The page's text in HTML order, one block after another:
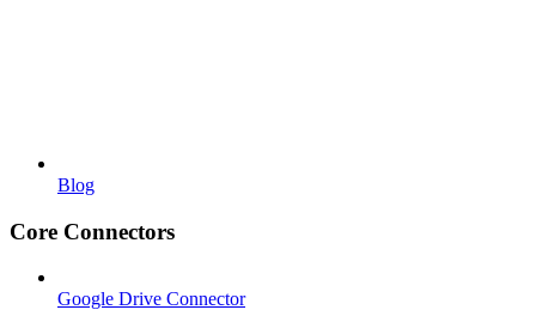
Blog
Core Connectors
Google Drive Connector